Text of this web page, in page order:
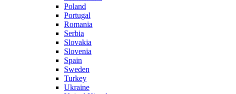
Poland
Portugal
Romania
Serbia
Slovakia
Slovenia
Spain
Sweden
Turkey
Ukraine